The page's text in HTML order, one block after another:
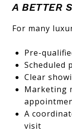
A BETTER
For many
Pre-
Scheduled
Clear
Marketing
A
visit